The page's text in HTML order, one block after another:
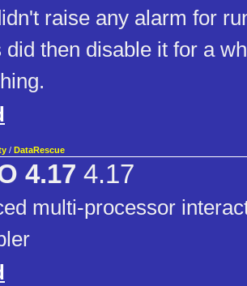
raise any alarm for
did then disable it for a
/ DataRescue
4.17 4.17
multi-processor